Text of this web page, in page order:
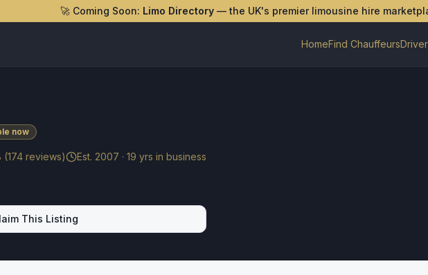
🚀 Coming Soon: Limo Directory— the UK's premier limousine hire
HomeFind Chauffeurs
now
(174 reviews) Est. 2007 · 19 yrs in business
This Listing